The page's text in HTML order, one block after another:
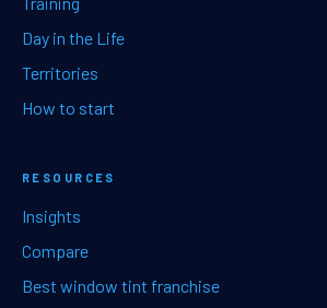
Day in the Life
Territories
How to start
RESOURCES
Insights
Compare
Best window tint franchise